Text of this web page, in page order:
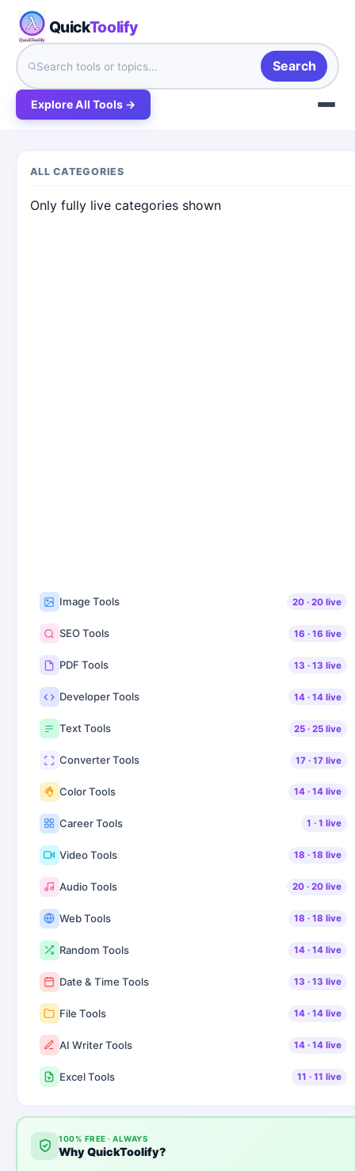
QuickToolify
Search
Explore All Tools →
ALL CATEGORIES
Only fully live categories shown
Image Tools 20 ·20 live
SEO Tools 16 ·16 live
PDF Tools 13 ·13 live
Developer Tools 14 ·14 live
Text Tools 25 ·25 live
Converter Tools 17 ·17 live
Color Tools 14 ·14 live
Career Tools 1 ·1 live
Video Tools 18 ·18 live
Audio Tools 20 ·20 live
Web Tools 18 ·18 live
Random Tools 14 ·14 live
Date & Time Tools 13 ·13 live
File Tools 14 ·14 live
AI Writer Tools 14 ·14 live
Excel Tools 11 ·11 live
100% FREE · ALWAYS
Why QuickToolify?